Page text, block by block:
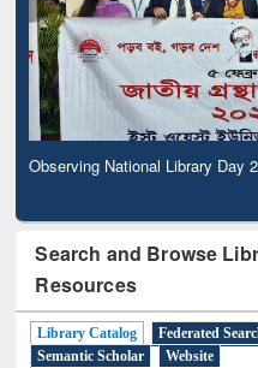
Observing National Library Day
Search and Browse
Resources
Library Catalog Federated
Semantic Scholar
Website